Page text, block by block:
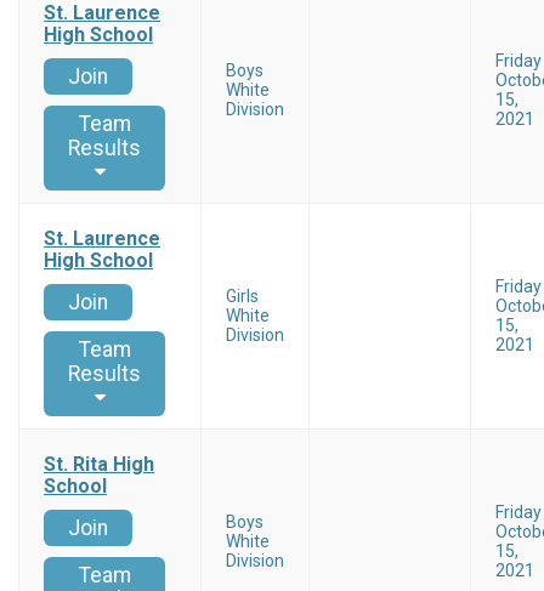
St. Laurence
High School
Join
Team
Results
Boys
White
Division
Friday
15,
2021
St. Laurence
High School
Join
Team
Results
Girls
White
Division
Friday
15,
2021
St. Rita High
School
Join
Team
Boys
White
Division
Friday
15,
2021